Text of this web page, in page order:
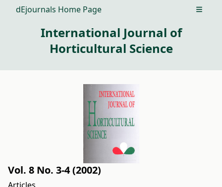
dEjournals Home Page Open
International Journal of
Horticultural Science
Vol. 8 No. 3-4 (2002)